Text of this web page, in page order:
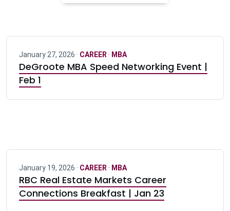
January 27, 2026 · CAREER · MBA
DeGroote MBA Speed Networking Event |
Feb 1
January 19, 2026 · CAREER · MBA
RBC Real Estate Markets Career
Connections Breakfast | Jan 23